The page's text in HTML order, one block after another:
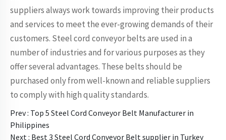
suppliers always work towards improving their products
and services to meet the ever-growing demands of their
customers. Steel cord conveyor belts are used in a
number of industries and for various purposes as they
offer several advantages. These belts should be
purchased only from well-known and reliable suppliers
to comply with high quality standards.
Prev : Top 5 Steel Cord Conveyor Belt Manufacturer in
Philippines
Next : Best 3 Steel Cord Conveyor Belt supplier in Turkey